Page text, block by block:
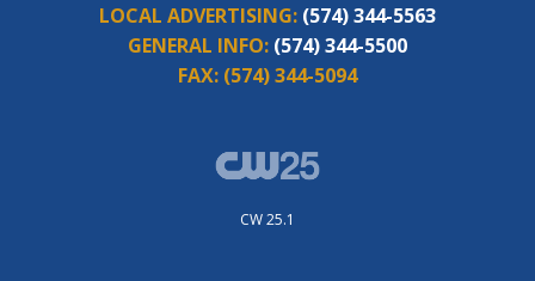
LOCAL ADVERTISING: (574) 344-5563
GENERAL INFO: (574) 344-5500
FAX: (574) 344-5094
CW 25.1